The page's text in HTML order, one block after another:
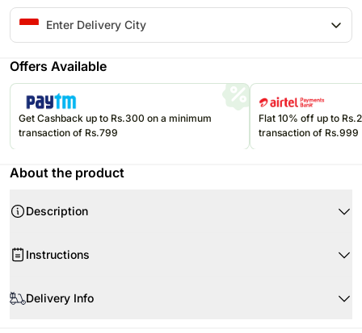
Offers Available
Get Cashback up to Rs.300 on a minimum
transaction of Rs.799
Flat 10% off up to
transaction of Rs.999
About the product
Description
Ferrero Rocher 5pcs
East Bali Cashew Roasted 35gr
Instructions
edibles before that. Savoury items can be stored at room temperature.
Delivery Info